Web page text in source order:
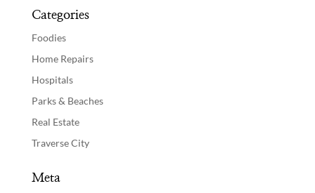
Categories
Foodies
Home Repairs
Hospitals
Parks & Beaches
Real Estate
Traverse City
Meta